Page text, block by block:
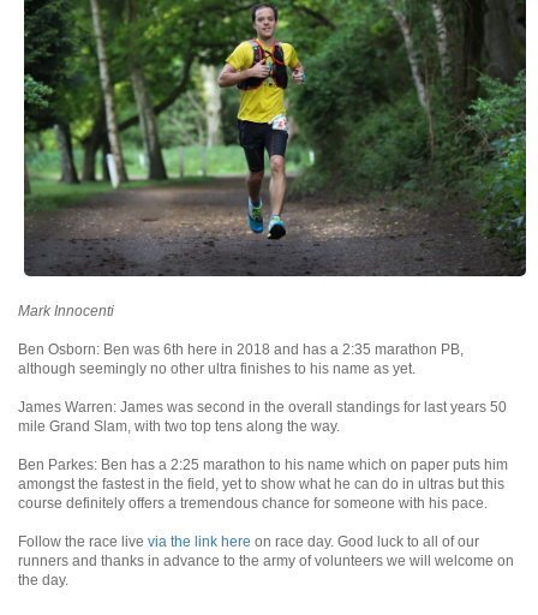
Mark Innocenti
Ben Osborn: Ben was 6th here in 2018 and has a 2:35 marathon PB,
although seemingly no other ultra finishes to his name as yet.
James Warren: James was second in the overall standings for last years 50
mile Grand Slam, with two top tens along the way.
Ben Parkes: Ben has a 2:25 marathon to his name which on paper puts him
amongst the fastest in the field, yet to show what he can do in ultras but this
course definitely offers a tremendous chance for someone with his pace.
Follow the race live via the link here on race day. Good luck to all of our
runners and thanks in advance to the army of volunteers we will welcome on
the day.